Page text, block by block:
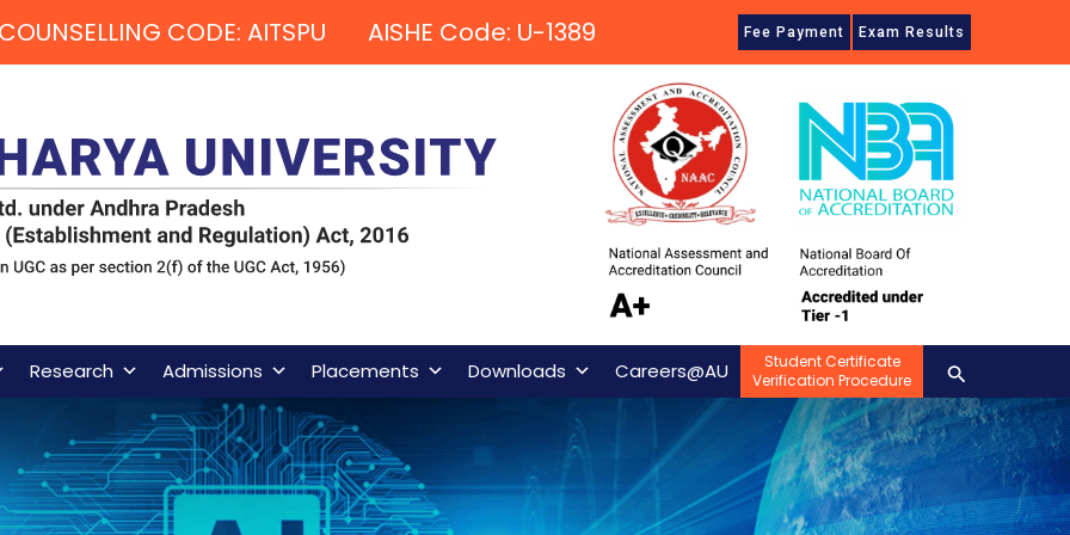
CODE: AITSPU AISHE Code: U-1389 Fee Payment Exam Results
Research Admissions Placements Downloads Careers@AU
Student Certificate
Verification Procedure
Search